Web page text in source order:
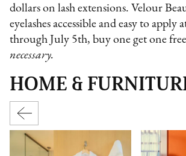
dollars on lash extensions. Velour
eyelashes accessible and easy to apply
through July 5th, buy one get one
necessary.
HOME &